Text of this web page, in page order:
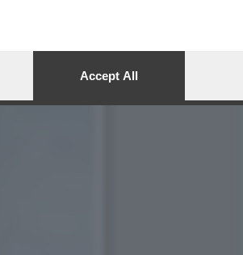
Accept All